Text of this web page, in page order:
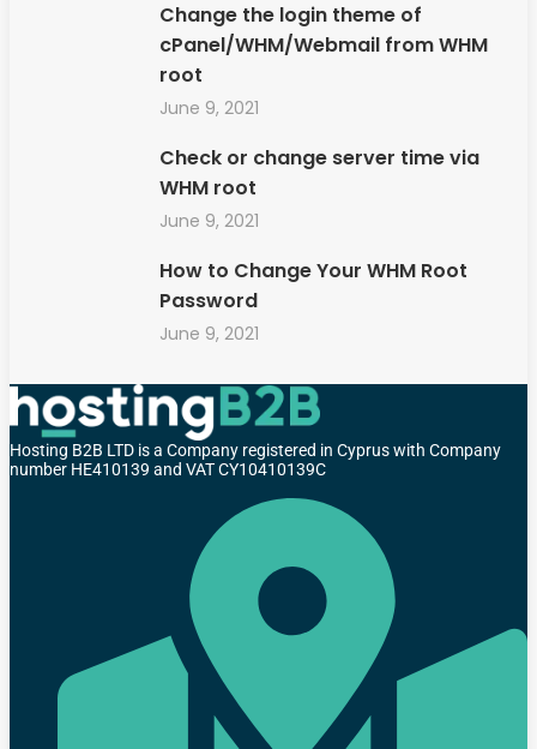
Change the login theme of
cPanel/WHM/Webmail from WHM
root
June 9, 2021
Check or change server time via
WHM root
June 9, 2021
How to Change Your WHM Root
Password
June 9, 2021
Hosting B2B LTD is a Company registered in Cyprus with Company
number HE410139 and VAT CY10410139C